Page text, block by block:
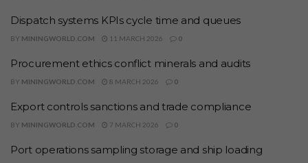
Dispatch systems KPIs cycle time and queues
BY MININGWORLD.COM 11 MARCH 2026 0
Procurement ethics conflict minerals and audits
BY MININGWORLD.COM 8 MARCH 2026 0
Export controls sanctions and trade compliance
BY MININGWORLD.COM 7 MARCH 2026 0
Port operations sampling storage and ship loading